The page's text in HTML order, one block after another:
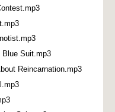
Blue Suit.mp3
Reincarnation.mp3